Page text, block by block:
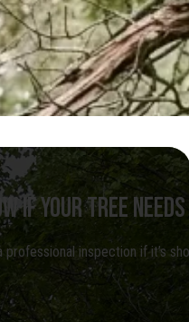
IF YOUR TREE
professional inspection if it’s